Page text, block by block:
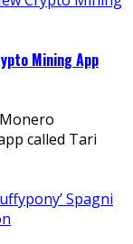
Mining App
called Tari
Spagni